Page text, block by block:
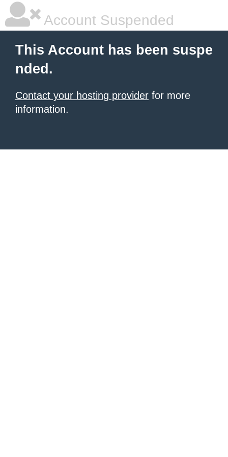
Account Suspended
This Account has been suspe
nded.
Contact your hosting provider for more
information.